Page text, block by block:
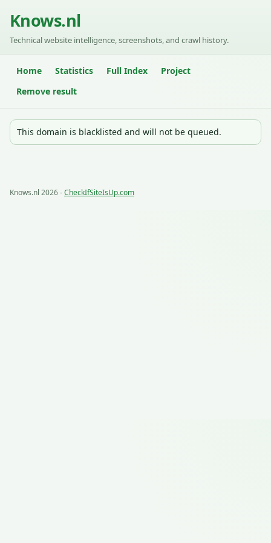
Knows.nl
Technical website intelligence, screenshots, and crawl history.
Home Statistics Full Index
Project
Remove result
This domain is blacklisted and will not be queued.
Knows.nl 2026 -CheckIfSiteIsUp.com